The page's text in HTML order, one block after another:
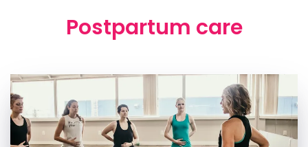
Postpartum care